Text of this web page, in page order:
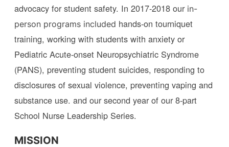
advocacy for student safety. In 2017-2018 ourin-
person programs included hands-on tourniquet
training, working with students with anxiety or
Pediatric Acute-onset Neuropsychiatric Syndrome
(PANS), preventing student suicides, responding to
disclosures of sexual violence, preventing vaping and
substance use. and our second year of our 8-part
School Nurse Leadership Series.
MISSION